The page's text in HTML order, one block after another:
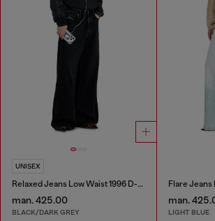
UNISEX
Relaxed Jeans Low Waist 1996 D-Sire
man. 425.00
BLACK/DARK GREY
man.
LIGHT BLUE